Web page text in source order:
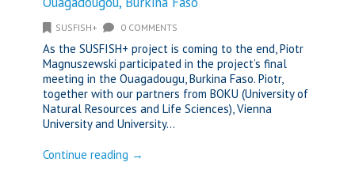
SUSFISH+ 0 COMMENTS
As the SUSFISH+ project is coming to the end, Piotr
Magnuszewski participated in the project’s final
meeting in the Ouagadougu, Burkina Faso. Piotr,
together with our partners from BOKU (University of
Natural Resources and Life Sciences), Vienna
University and University...
Continue reading →